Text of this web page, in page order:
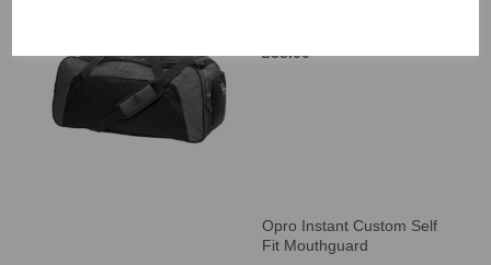
£38.00
Opro Instant Custom Self
Fit Mouthguard